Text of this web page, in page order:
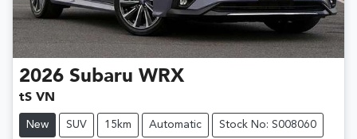
2026 Subaru WRX
tS VN
New SUV 15km Automatic Stock No: S008060